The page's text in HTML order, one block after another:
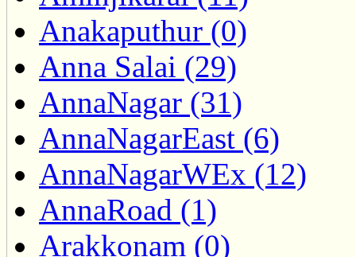
Anakaputhur (0)
Anna Salai (29)
AnnaNagar (31)
AnnaNagarEast (6)
AnnaNagarWEx (12)
AnnaRoad (1)
Arakkonam (0)